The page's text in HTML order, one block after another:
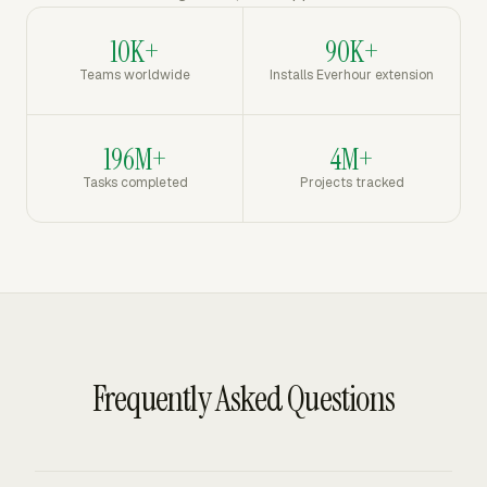
10K+
Teams worldwide
90K+
Installs Everhour extension
196M+
Tasks completed
4M+
Projects tracked
Frequently Asked Questions